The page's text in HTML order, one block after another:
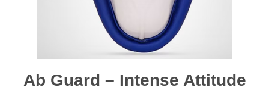
Ab Guard – Intense Attitude